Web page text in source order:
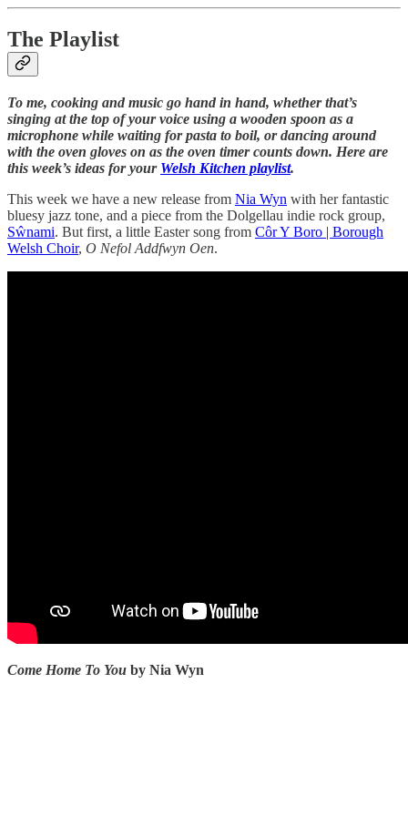
The Playlist
To me, cooking and music go hand in hand, whether that’s
singing at the top of your voice using a wooden spoon as a
microphone while waiting for pasta to boil, or dancing around
with the oven gloves on as the oven timer counts down. Here are
this week’s ideas for your Welsh Kitchen playlist.
This week we have a new release from Nia Wyn with her fantastic
bluesy jazz tone, and a piece from the Dolgellau indie rock group,
Sŵnami. But first, a little Easter song from Côr Y Boro | Borough
Welsh Choir, O Nefol Addfwyn Oen.
Come Home To You by Nia Wyn